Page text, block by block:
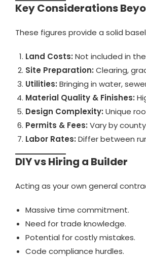
Key Considerations
These figures provide a solid
Land Costs: Not included in
Site Preparation: Clearing,
Utilities: Bringing in water,
Material Quality & Finishes:
Design Complexity: Unique
Permits & Fees: Vary by
Labor Rates: Differ between
DIY vs Hiring a Builder
Acting as your own general
Massive time commitment.
Need for trade knowledge.
Potential for costly mistakes.
Code compliance hurdles.